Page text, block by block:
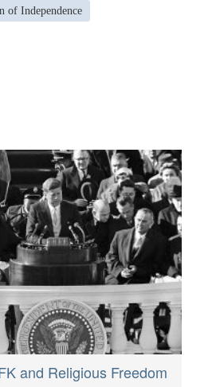
of Independence
and Religious Freedom